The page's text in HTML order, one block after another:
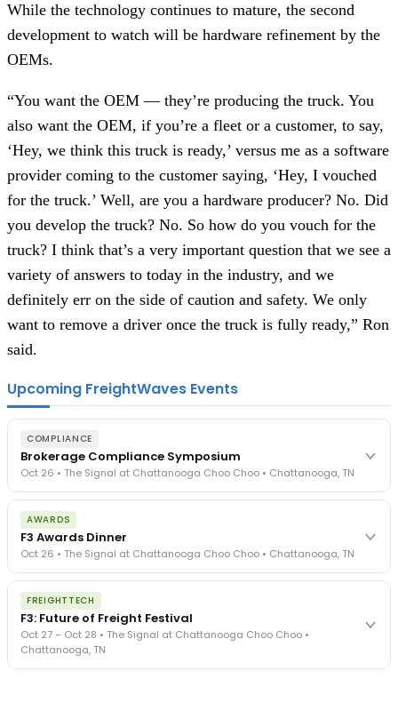
While the technology continues to mature, the second
development to watch will be hardware refinement by the
OEMs.
“You want the OEM — they’re producing the truck. You
also want the OEM, if you’re a fleet or a customer, to say,
‘Hey, we think this truck is ready,’ versus me as a software
provider coming to the customer saying, ‘Hey, I vouched
for the truck.’ Well, are you a hardware producer? No. Did
you develop the truck? No. So how do you vouch for the
truck? I think that’s a very important question that we see a
variety of answers to today in the industry, and we
definitely err on the side of caution and safety. We only
want to remove a driver once the truck is fully ready,” Ron
said.
Upcoming FreightWaves Events
COMPLIANCE
Brokerage Compliance Symposium
Oct 26 • The Signal at Chattanooga Choo Choo • Chattanooga, TN
The day before F3. Every compliance issue you face - fraud
exposure, carrier liability, FMCSA rules, cargo theft, insurance gaps
- navigated by attorneys and operators defining best practices
in a changing industry.
The Signal at Chattanooga Choo Choo • Chattanooga, TN
AWARDS
F3 Awards Dinner
Oct 26 • The Signal at Chattanooga Choo Choo • Chattanooga, TN
The night before F3. FreightTech100 companies honored.
FreightTech 25 and Shipper of Choice winners revealed live.
Cocktail reception into dinner and live music - 300 industry
leaders in one purpose-built room.
The Signal at Chattanooga Choo Choo • Chattanooga, TN
FREIGHTTECH
F3: Future of Freight Festival
Oct 27 – Oct 28 • The Signal at Chattanooga Choo Choo •
Chattanooga, TN